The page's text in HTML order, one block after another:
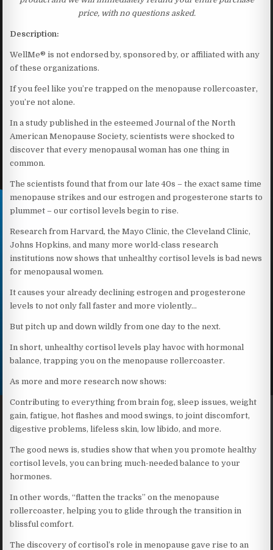
price, with no questions asked.
Description:
WellMe® is not endorsed by, sponsored by, or affiliated with any
of these organizations.
If you feel like you’re trapped on the menopause rollercoaster,
you’re not alone.
In a study published in the esteemed Journal of the North
American Menopause Society, scientists were shocked to
discover that every menopausal woman has one thing in
common.
The scientists found that from our late 40s – the exact same time
menopause strikes and our estrogen and progesterone starts to
plummet – our cortisol levels begin to rise.
Research from Harvard, the Mayo Clinic, the Cleveland Clinic,
Johns Hopkins, and many more world-class research
institutions now shows that unhealthy cortisol levels is bad news
for menopausal women.
It causes your already declining estrogen and progesterone
levels to not only fall faster and more violently…
But pitch up and down wildly from one day to the next.
In short, unhealthy cortisol levels play havoc with hormonal
balance, trapping you on the menopause rollercoaster.
As more and more research now shows:
Contributing to everything from brain fog, sleep issues, weight
gain, fatigue, hot flashes and mood swings, to joint discomfort,
digestive problems, lifeless skin, low libido, and more.
The good news is, studies show that when you promote healthy
cortisol levels, you can bring much-needed balance to your
hormones.
In other words, “flatten the tracks” on the menopause
rollercoaster, helping you to glide through the transition in
blissful comfort.
The discovery of cortisol’s role in menopause gave rise to an